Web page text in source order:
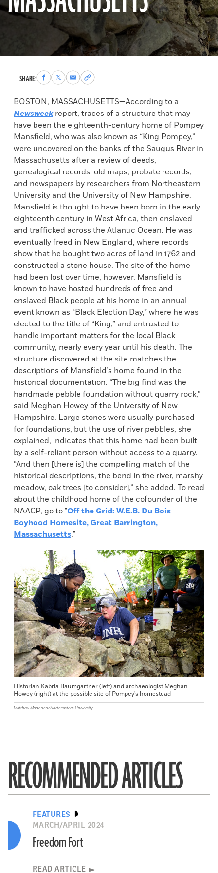
SHARE:Share
to
Facebook
Share
to
X
Share
via
Email
Copy
permalink
to
clipboard
BOSTON, MASSACHUSETTS—According to a
Newsweekreport, traces of a structure that may
have been the eighteenth-century home of Pompey
Mansfield, who was also known as “King Pompey,”
were uncovered on the banks of the Saugus River in
Massachusetts after a review of deeds,
genealogical records, old maps, probate records,
and newspapers by researchers from Northeastern
University and the University of New Hampshire.
Mansfield is thought to have been born in the early
eighteenth century in West Africa, then enslaved
and trafficked across the Atlantic Ocean. He was
eventually freed in New England, where records
show that he bought two acres of land in 1762 and
constructed a stone house. The site of the home
had been lost over time, however. Mansfield is
known to have hosted hundreds of free and
enslaved Black people at his home in an annual
event known as “Black Election Day,” where he was
elected to the title of “King,” and entrusted to
handle important matters for the local Black
community, nearly every year until his death. The
structure discovered at the site matches the
descriptions of Mansfield’s home found in the
historical documentation. “The big find was the
handmade pebble foundation without quarry rock,”
said Meghan Howey of the University of New
Hampshire. Large stones were usually purchased
for foundations, but the use of river pebbles, she
explained, indicates that this home had been built
by a self-reliant person without access to a quarry.
“And then [there is] the compelling match of the
historical descriptions, the bend in the river, marshy
meadow, oak trees [to consider],” she added. To read
about the childhood home of the cofounder of the
NAACP, go to "Off the Grid: W.E.B. Du Bois
Boyhood Homesite, Great Barrington,
Massachusetts."
Historian Kabria Baumgartner (left) and archaeologist Meghan
Howey (right) at the possible site of Pompey's homestead
Matthew Modoono/Northeastern University
RECOMMENDED ARTICLES
FEATURES
MARCH/APRIL 2024
Freedom Fort
READ ARTICLE